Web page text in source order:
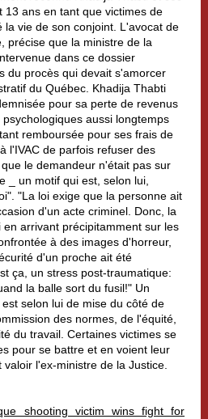
13 ans en tant que victimes de
la vie de son conjoint. L'avocat de
précise que la ministre de la
dans ce dossier
du procès qui devait s'amorcer
du Québec. Khadija Thabti
pour sa perte de revenus
aussi longtemps
remboursée pour ses frais de
l'IVAC de parfois refuser des
le demandeur n'était pas sur
_ un motif qui est, selon lui,
"La loi exige que la personne ait
d'un acte criminel. Donc, la
arrivant précipitamment sur les
à des images d'horreur,
d'un proche ait été
ça, un stress post-traumatique:
la balle sort du fusil!" Un
selon lui de mise du côté de
des normes, de l'équité,
du travail. Certaines victimes se
pour se battre et en voient leur
l'ex-ministre de la Justice.
shooting victim wins fight for